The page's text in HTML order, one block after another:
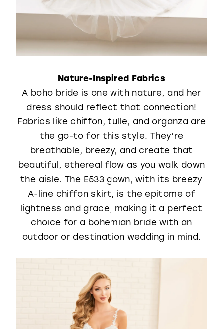
Nature-Inspired Fabrics
A boho bride is one with nature, and her
dress should reflect that connection!
Fabrics like chiffon, tulle, and organza are
the go-to for this style. They’re
breathable, breezy, and create that
beautiful, ethereal flow as you walk down
the aisle. The E533gown, with its breezy
A-line chiffon skirt, is the epitome of
lightness and grace, making it a perfect
choice for a bohemian bride with an
outdoor or destination wedding in mind.